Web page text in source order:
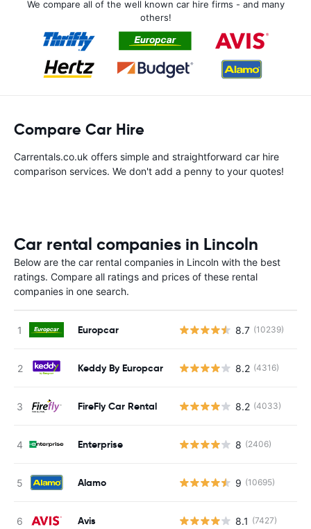
We compare all of the well known car hire firms - and many
others!
Compare Car Hire
Carrentals.co.uk offers simple and straightforward car hire
comparison services. We don't add a penny to your quotes!
Car rental companies in Lincoln
Below are the car rental companies in Lincoln with the best
ratings. Compare all ratings and prices of these rental
companies in one search.
Europcar 8.7 (10239)
Keddy By Europcar 8.2 (4316)
FireFly Car Rental 8.2 (4033)
Enterprise 8 (2406)
Alamo 9 (10695)
Avis 8.1 (7427)